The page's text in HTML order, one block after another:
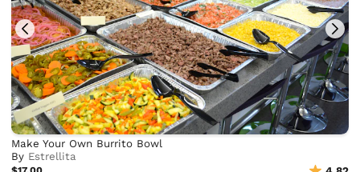
Make Your Own Burrito Bowl
By Estrellita